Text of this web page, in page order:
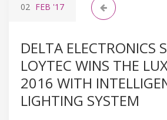
02 FEB '17
DELTA ELECTRONICS
LOYTEC WINS THE
2016 WITH
LIGHTING SYSTEM